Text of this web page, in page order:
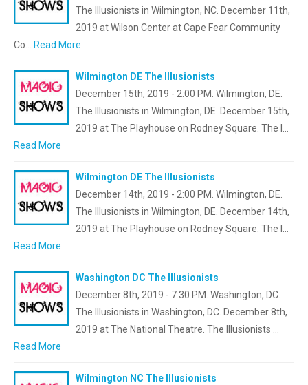
The Illusionists in Wilmington, NC. December 11th,
2019 at Wilson Center at Cape Fear Community
Co… Read More
Wilmington DE The Illusionists
December 15th, 2019 - 2:00 PM. Wilmington, DE.
The Illusionists in Wilmington, DE. December 15th,
2019 at The Playhouse on Rodney Square. The I…
Read More
Wilmington DE The Illusionists
December 14th, 2019 - 2:00 PM. Wilmington, DE.
The Illusionists in Wilmington, DE. December 14th,
2019 at The Playhouse on Rodney Square. The I…
Read More
Washington DC The Illusionists
December 8th, 2019 - 7:30 PM. Washington, DC.
The Illusionists in Washington, DC. December 8th,
2019 at The National Theatre. The Illusionists …
Read More
Wilmington NC The Illusionists